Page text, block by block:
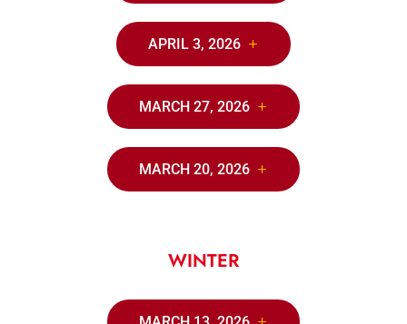
APRIL 3, 2026
MARCH 27, 2026
MARCH 20, 2026
WINTER